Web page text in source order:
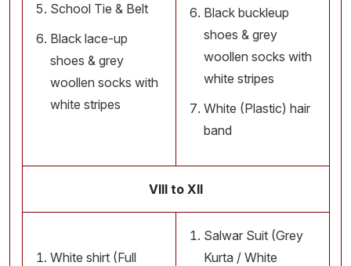
School Tie & Belt
Black lace-up
shoes & grey
woollen socks with
white stripes
Black buckleup
shoes & grey
woollen socks with
white stripes
White (Plastic) hair
band
VIII to XII
White shirt (Full
Salwar Suit (Grey
Kurta / White